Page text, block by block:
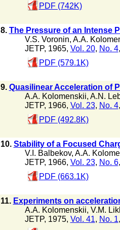
PDF (742K)
8. The Pressure of an Intense
V.S. Voronin, A.A.
JETP, 1965, Vol. 20, No. 4
PDF (579.1K)
9. Quasilinear Acceleration of
A.A. Kolomenskii, A.N.
JETP, 1966, Vol. 23, No. 4
PDF (492.8K)
10. Stability of a Focused
V.I. Balbekov, A.A.
JETP, 1966, Vol. 23, No. 6
PDF (663.1K)
11. Experiments on
A.A. Kolomenskii, V.M.
JETP, 1975, Vol. 41, No. 1